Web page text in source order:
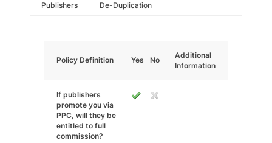
Publishers De-Duplication
Policy Definition Yes No
Additional
Information
If publishers
promote you via
PPC, will they be
entitled to full
commission?